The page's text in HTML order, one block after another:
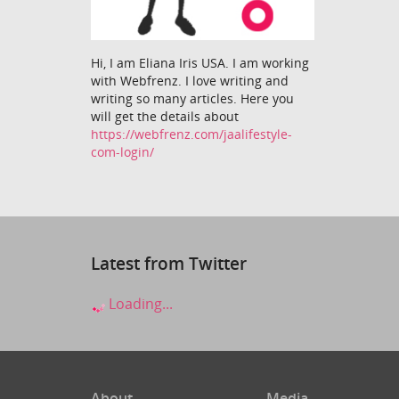
Hi, I am Eliana Iris USA. I am working
with Webfrenz. I love writing and
writing so many articles. Here you
will get the details about
https://webfrenz.com/jaalifestyle-
com-login/
Latest from Twitter
Loading...